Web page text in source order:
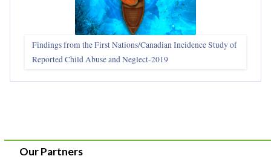
Findings from the First Nations/Canadian Incidence Study of
Reported Child Abuse and Neglect-2019
Our Partners